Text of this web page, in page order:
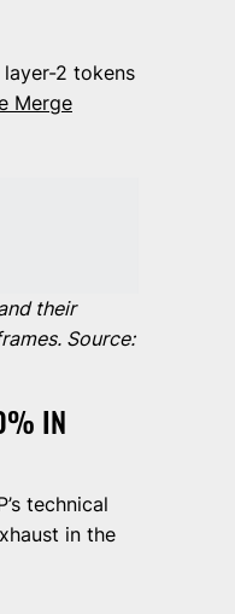
2 tokens
Merge
their
Source:
IN
technical
in the